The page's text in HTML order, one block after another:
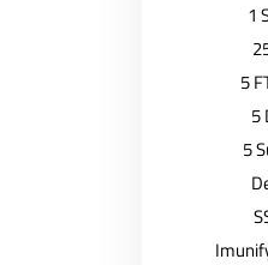
1
5
5
5